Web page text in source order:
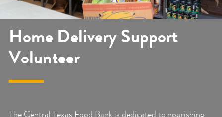
Home Delivery Support
Volunteer
The Central Texas Food Bank is dedicated to nourishing